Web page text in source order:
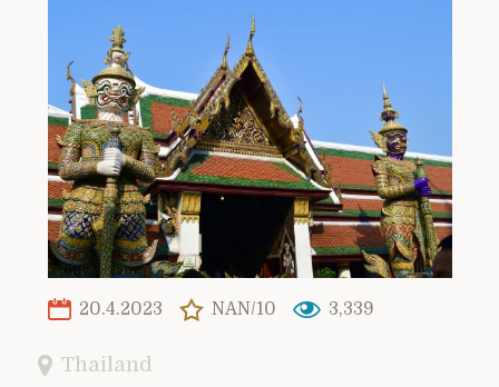
20.4.2023 NAN/10 3,339
Thailand